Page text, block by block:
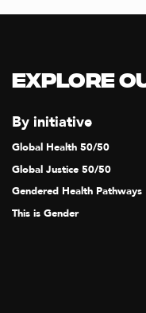
Explore
By initiative
Global Health 50/50
Global Justice 50/50
Gendered Health Pathways
This is Gender